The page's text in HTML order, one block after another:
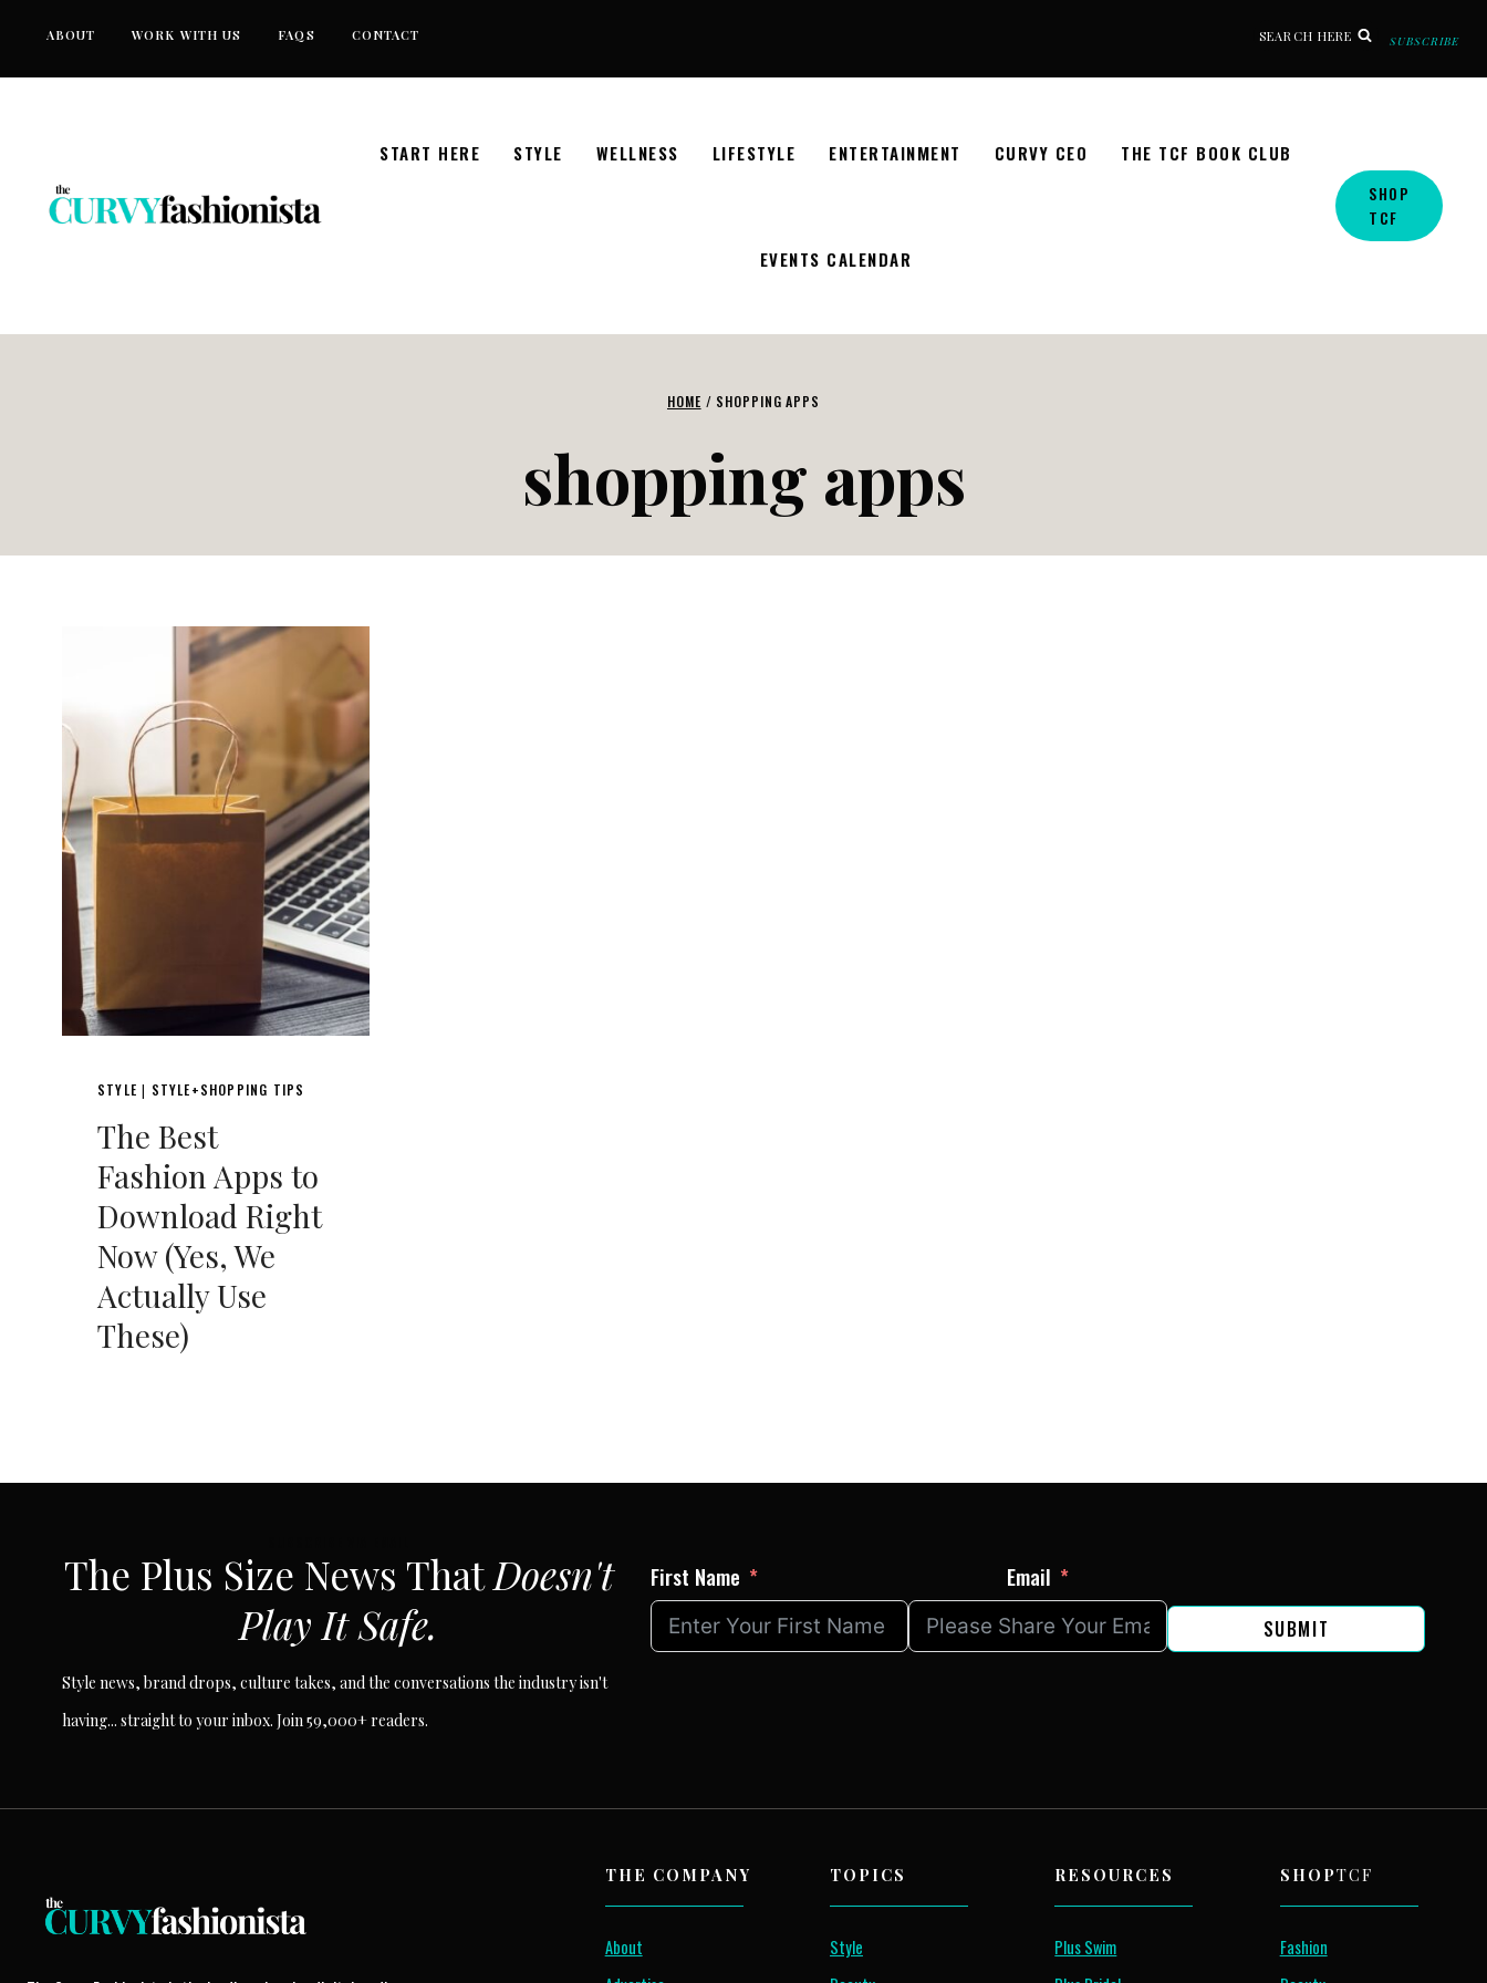
ABOUT WORK WITH US FAQS CONTACT SEARCH HERE SUBSCRIBE
START HERE STYLE WELLNESS LIFESTYLE ENTERTAINMENT CURVY CEO THE TCF BOOK CLUB
EVENTS CALENDAR
SHOP
TCF
HOME / SHOPPING APPS
shopping apps
STYLE | STYLE+SHOPPING TIPS
The Best
Fashion Apps to
Download Right
Now (Yes, We
Actually Use
These)
The Plus Size News ThatDoesn't
Play It Safe.
Style news, brand drops, culture takes, and the conversations the industry isn't
having... straight to your inbox. Join 59,000+ readers.
First Name Email
SUBMIT
THE COMPANY
About
TOPICS
Style
RESOURCES
Plus Swim
SHOPTCF
Fashion